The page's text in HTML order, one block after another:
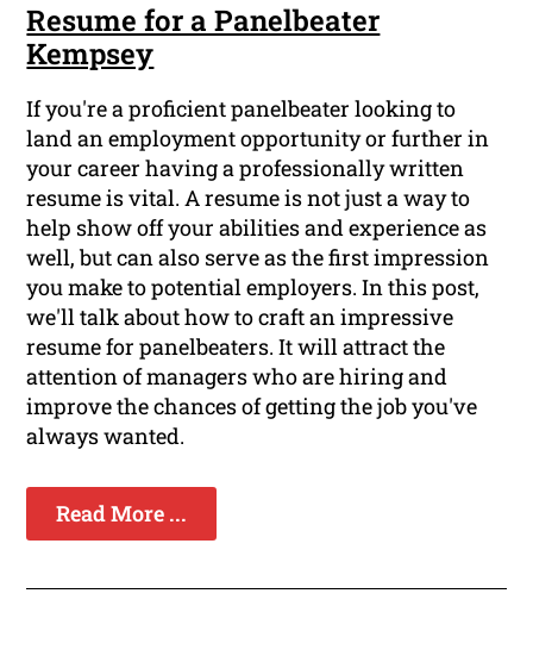
Resume for a Panelbeater
Kempsey
If you're a proficient panelbeater looking to
land an employment opportunity or further in
your career having a professionally written
resume is vital. A resume is not just a way to
help show off your abilities and experience as
well, but can also serve as the first impression
you make to potential employers. In this post,
we'll talk about how to craft an impressive
resume for panelbeaters. It will attract the
attention of managers who are hiring and
improve the chances of getting the job you've
always wanted.
Read More ...